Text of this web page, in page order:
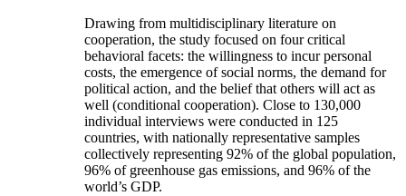
Drawing from multidisciplinary literature on
cooperation, the study focused on four critical
behavioral facets: the willingness to incur personal
costs, the emergence of social norms, the demand for
political action, and the belief that others will act as
well (conditional cooperation). Close to 130,000
individual interviews were conducted in 125
countries, with nationally representative samples
collectively representing 92% of the global population,
96% of greenhouse gas emissions, and 96% of the
world’s GDP.